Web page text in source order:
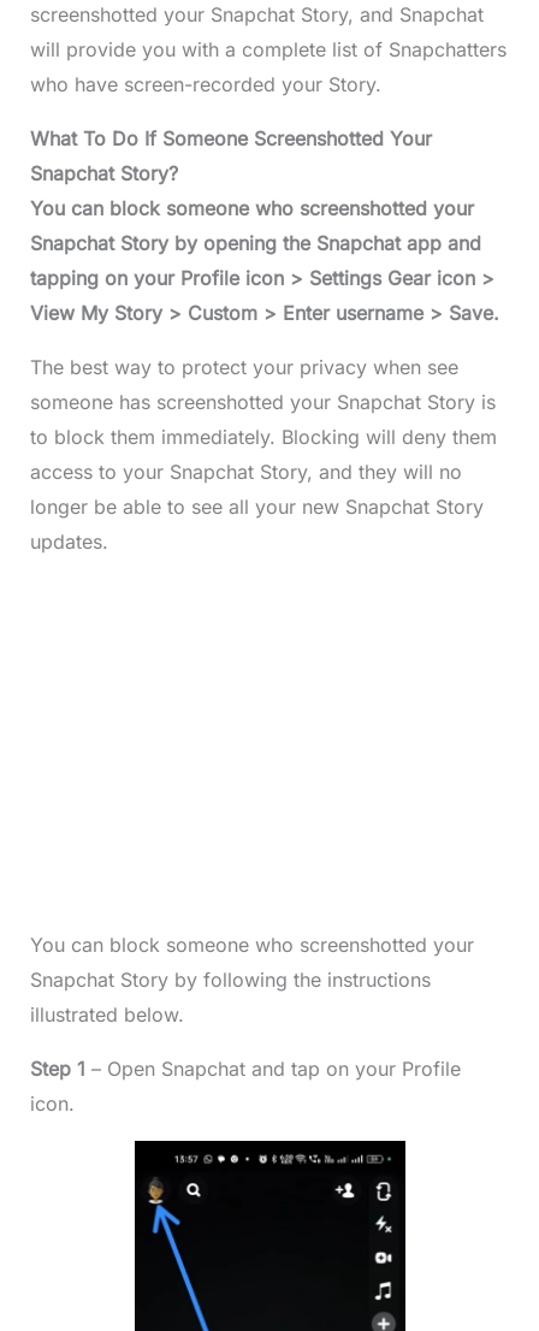
screenshotted your Snapchat Story, and Snapchat
will provide you with a complete list of Snapchatters
who have screen-recorded your Story.
What To Do If Someone Screenshotted Your
Snapchat Story?
You can block someone who screenshotted your
Snapchat Story by opening the Snapchat app and
tapping on your Profile icon > Settings Gear icon >
View My Story > Custom > Enter username > Save.
The best way to protect your privacy when see
someone has screenshotted your Snapchat Story is
to block them immediately. Blocking will deny them
access to your Snapchat Story, and they will no
longer be able to see all your new Snapchat Story
updates.
You can block someone who screenshotted your
Snapchat Story by following the instructions
illustrated below.
Step 1 – Open Snapchat and tap on your Profile
icon.